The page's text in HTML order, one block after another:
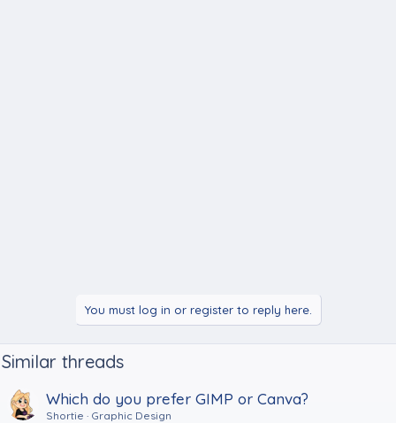
You must log in or register to reply here.
Similar threads
Which do you prefer GIMP or Canva?
Shortie
Graphic Design